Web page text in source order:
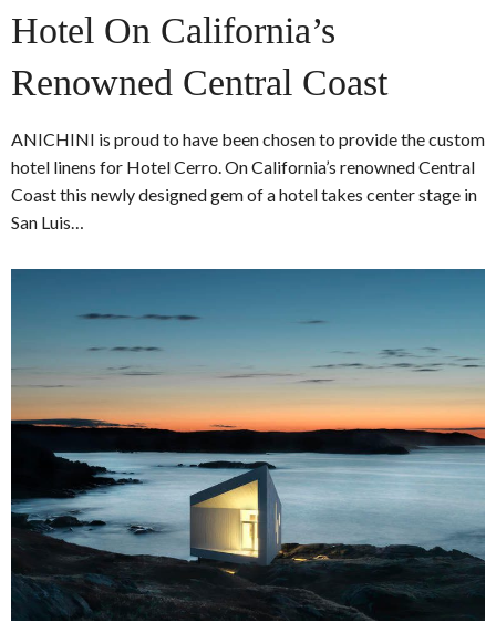
Hotel On California’s
Renowned Central Coast
ANICHINI is proud to have been chosen to provide the custom
hotel linens for Hotel Cerro. On California’s renowned Central
Coast this newly designed gem of a hotel takes center stage in
San Luis…